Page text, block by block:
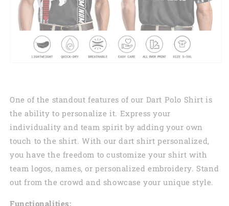
One of the standout features of our Dart Polo Shirt is
the ability to personalize it. Express your
individuality and team spirit by adding your own
touch to the shirt. With our dart shirt personalized,
you have the freedom to customize your shirt with
team logos, names, or personalized embroidery. Stand
out from the crowd and showcase your unique style.
Functionalities: